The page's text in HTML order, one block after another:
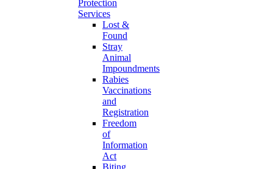
Protection
Services
Lost &
Found
Stray
Animal
Impoundments
Rabies
Vaccinations
and
Registration
Freedom
of
Information
Act
Biting